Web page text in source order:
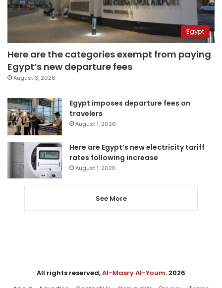
Egypt
Here are the categories exempt from paying
Egypt’s new departure fees
August 3, 2026
Egypt imposes departure fees on
travelers
August 1, 2026
Here are Egypt’s new electricity tariff
rates following increase
August 1, 2026
See More
All rights reserved,Al-Masry Al-Youm. 2026